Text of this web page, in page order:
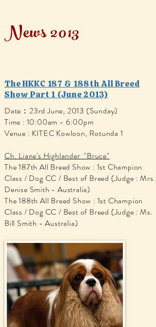
News 2013
The HKKC 187 & 188th All Breed
Show Part 1 (June 2013)
Date：23rd June, 2013 (Sunday)
Time : 10:00am - 6:00pm
Venue : KITEC Kowloon, Rotunda 1
Ch. Liane's Highlander "Bruce"
The 187th All Breed Show : 1st Champion
Class / Dog CC / Best of Breed (Judge : Mrs.
Denise Smith - Australia)
The 188th All Breed Show : 1st Champion
Class / Dog CC / Best of Breed (Judge : Ms.
Bill Smith - Australia)